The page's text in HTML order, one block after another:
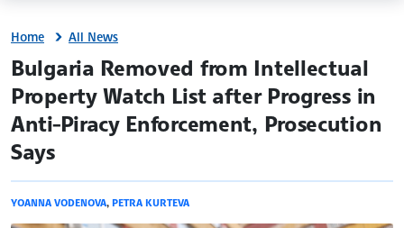
Home All News
site.bta
Bulgaria Removed from Intellectual
Property Watch List after Progress in
Anti-Piracy Enforcement, Prosecution
Says
YOANNA VODENOVA, PETRA KURTEVA